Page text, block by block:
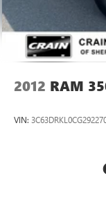
This 2025 Ram
capability,
yourself and
prestige. Visit our
truck for a test
Discs, Brake
2012 RAM
VIN: